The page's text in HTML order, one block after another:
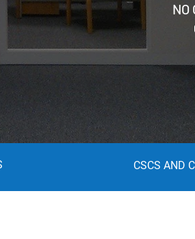
NO
CSCS AND